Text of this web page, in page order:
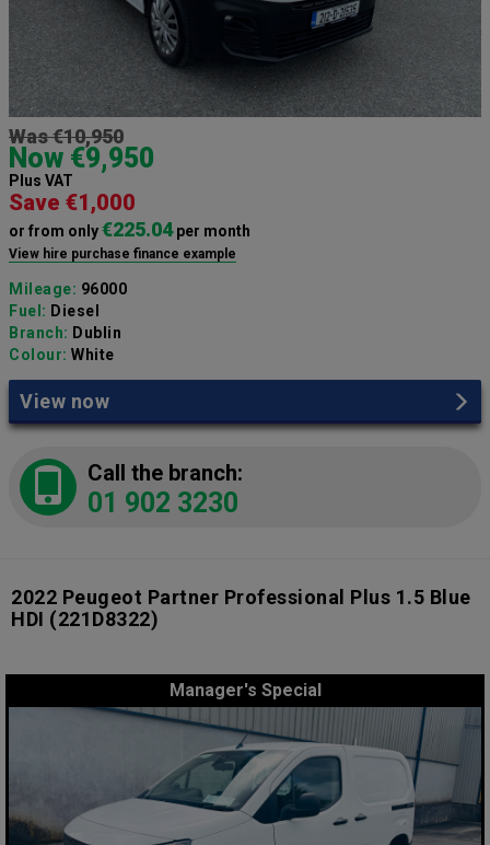
Was €10,950
Now €9,950
Plus VAT
Save €1,000
or from only€225.04per month
View hire purchase finance example
Mileage: 96000
Fuel: Diesel
Branch: Dublin
Colour: White
View now
Call the branch:
01 902 3230
2022 Peugeot Partner Professional Plus 1.5 Blue
HDI (221D8322)
Manager's Special